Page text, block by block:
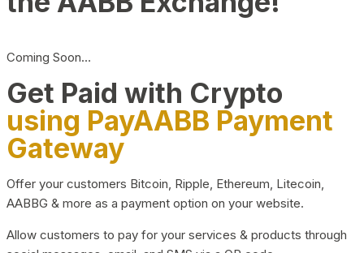
Coming Soon…
Get Paid with Crypto
using PayAABB Payment
Gateway
Offer your customers Bitcoin, Ripple, Ethereum, Litecoin,
AABBG & more as a payment option on your website.
Allow customers to pay for your services & products through